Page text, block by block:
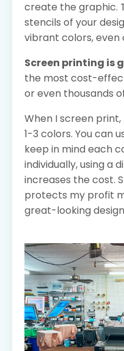
create the graphic.
stencils of your
vibrant colors, even
Screen printing is
the most cost-
or even thousands
When I screen
1-3 colors. You can
keep in mind each
individually, using a
increases the cost.
protects my profit
great-looking